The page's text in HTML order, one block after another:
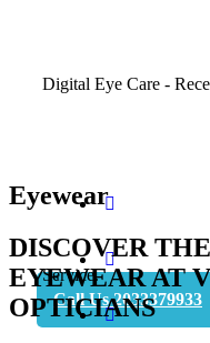
Digital Eye Care -
Service.
Book Appointment
Call Us 2033379933
Eyewear
DISCOVER
EYEWEAR AT
OPTICIANS